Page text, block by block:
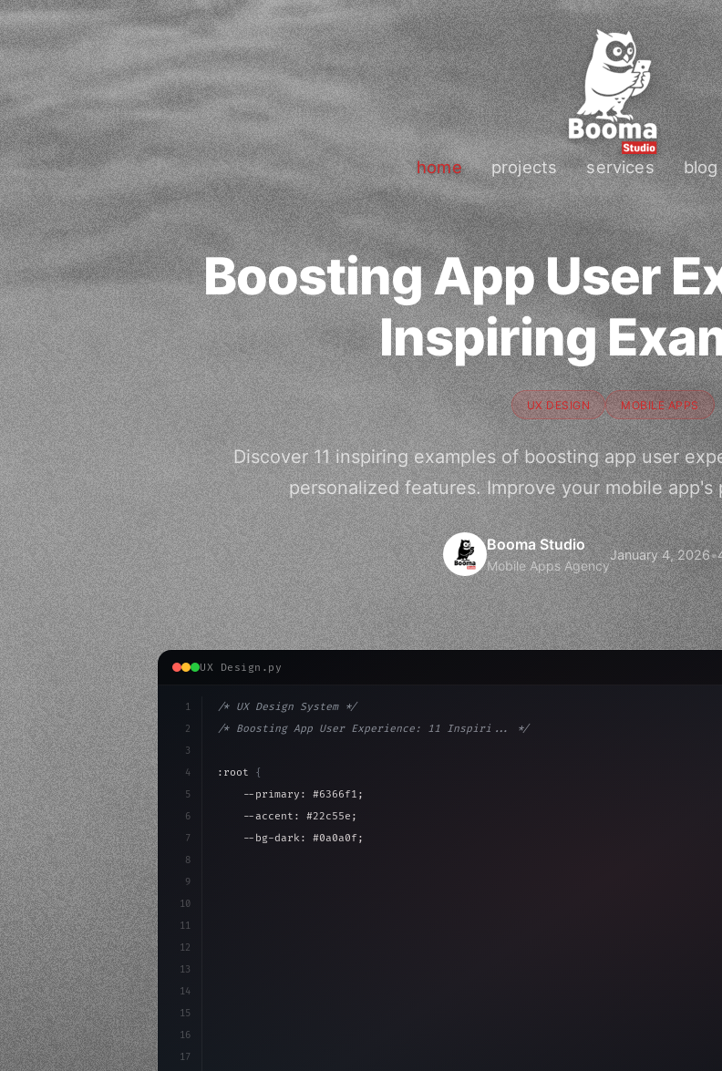
home projects services blog
Boosting App User
Inspiring
UX DESIGN MOBILE APPS
Discover 11 inspiring examples of boosting app user
personalized features. Improve your mobile
Booma Studio
Mobile Apps Agency
January 4, 2026•
UX Design.py
1
2
3
4
5
6
7
8
9
10
11
12
13
14
15
16
17
/* UX Design System */
/* Boosting App User Experience: 11 Inspiri... */
:root {
    --primary: #6366f1;
    --accent: #22c55e;
    --bg-dark: #0a0a0f;